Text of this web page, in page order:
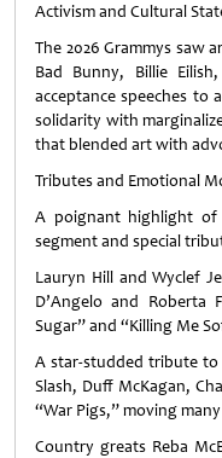
Activism and Cultural
The 2026 Grammys saw
Bad Bunny, Billie
acceptance speeches to
solidarity with
that blended art with
Tributes and Emotional
A poignant highlight of
segment and special
Lauryn Hill and Wyclef
D’Angelo and Roberta
Sugar” and “Killing Me
A star‑studded tribute
Slash, Duff McKagan,
“War Pigs,” moving
Country greats Reba